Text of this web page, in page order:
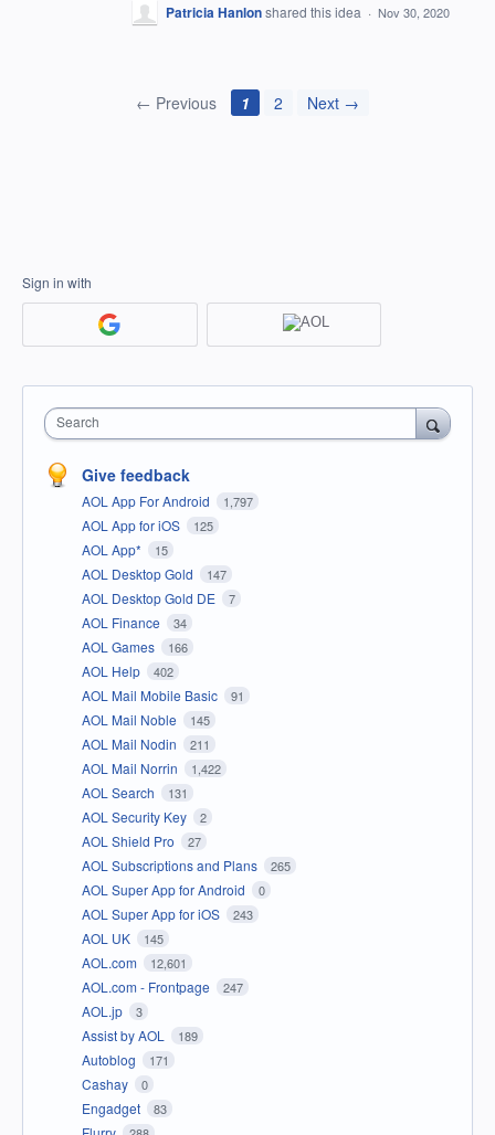
Patricia Hanlonshared this idea · Nov 30, 2020
← Previous 1 2 Next →
Sign in with
Search
Give feedback
AOL App For Android 1,797
AOL App for iOS 125
AOL App* 15
AOL Desktop Gold 147
AOL Desktop Gold DE 7
AOL Finance 34
AOL Games 166
AOL Help 402
AOL Mail Mobile Basic 91
AOL Mail Noble 145
AOL Mail Nodin 211
AOL Mail Norrin 1,422
AOL Search 131
AOL Security Key 2
AOL Shield Pro 27
AOL Subscriptions and Plans 265
AOL Super App for Android 0
AOL Super App for iOS 243
AOL UK 145
AOL.com 12,601
AOL.com - Frontpage 247
AOL.jp 3
Assist by AOL 189
Autoblog 171
Cashay 0
Engadget 83